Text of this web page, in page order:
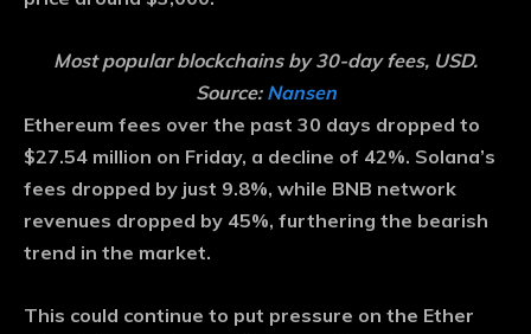
Most popular blockchains by 30-day fees, USD.
Source:Nansen
Ethereum fees over the past 30 days dropped to
$27.54 million on Friday, a decline of 42%. Solana’s
fees dropped by just 9.8%, while BNB network
revenues dropped by 45%, furthering the bearish
trend in the market.
This could continue to put pressure on the Ether